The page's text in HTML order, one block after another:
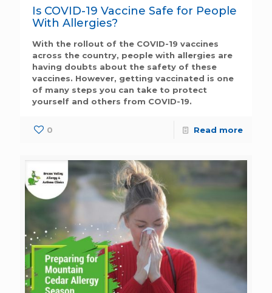
Is COVID-19 Vaccine Safe for People
With Allergies?
With the rollout of the COVID-19 vaccines
across the country, people with allergies are
having doubts about the safety of these
vaccines. However, getting vaccinated is one
of many steps you can take to protect
yourself and others from COVID-19.
0 Read more